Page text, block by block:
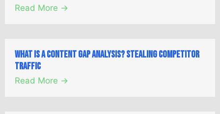
Read More →
What is a Content Gap Analysis? Stealing Competitor
Traffic
Read More →